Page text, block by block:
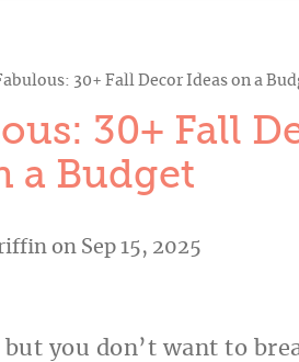
30+ Fall Decor Ideas on a
30+ Fall
a Budget
on Sep 15, 2025
you don’t want to